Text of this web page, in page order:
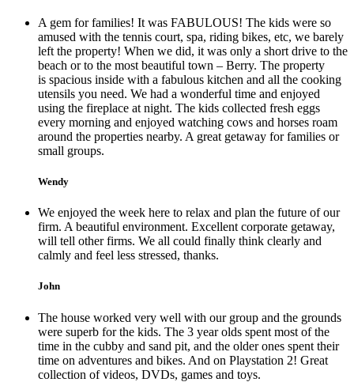
A gem for families! It was FABULOUS! The kids were so
amused with the tennis court, spa, riding bikes, etc, we barely
left the property! When we did, it was only a short drive to the
beach or to the most beautiful town – Berry. The property
is spacious inside with a fabulous kitchen and all the cooking
utensils you need. We had a wonderful time and enjoyed
using the fireplace at night. The kids collected fresh eggs
every morning and enjoyed watching cows and horses roam
around the properties nearby. A great getaway for families or
small groups.
Wendy
We enjoyed the week here to relax and plan the future of our
firm. A beautiful environment. Excellent corporate getaway,
will tell other firms. We all could finally think clearly and
calmly and feel less stressed, thanks.
John
The house worked very well with our group and the grounds
were superb for the kids. The 3 year olds spent most of the
time in the cubby and sand pit, and the older ones spent their
time on adventures and bikes. And on Playstation 2! Great
collection of videos, DVDs, games and toys.